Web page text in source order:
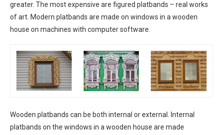
greater. The most expensive are figured platbands – real works
of art. Modern platbands are made on windows in a wooden
house on machines with computer software.
Wooden platbands can be both internal or external. Internal
platbands on the windows in a wooden house are made